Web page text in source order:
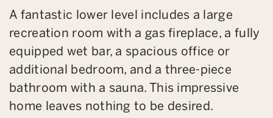
A fantastic lower level includes a large
recreation room with a gas fireplace, a fully
equipped wet bar, a spacious office or
additional bedroom, and a three-piece
bathroom with a sauna. This impressive
home leaves nothing to be desired.